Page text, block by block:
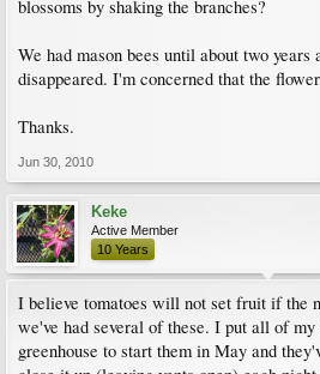
blossoms by shaking the branches?
We had mason bees until about two
disappeared. I'm concerned that the
Thanks.
Jun 30, 2010
Keke
Active Member
10 Years
I believe tomatoes will not set fruit if the
we've had several of these. I put all of
greenhouse to start them in May and